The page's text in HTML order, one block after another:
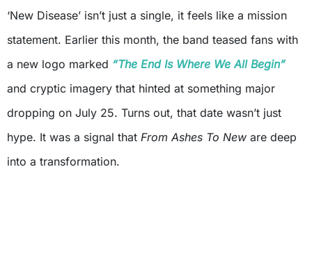
‘New Disease’ isn’t just a single, it feels like a mission
statement. Earlier this month, the band teased fans with
a new logo marked “The End Is Where We All Begin”
and cryptic imagery that hinted at something major
dropping on July 25. Turns out, that date wasn’t just
hype. It was a signal that From Ashes To New are deep
into a transformation.